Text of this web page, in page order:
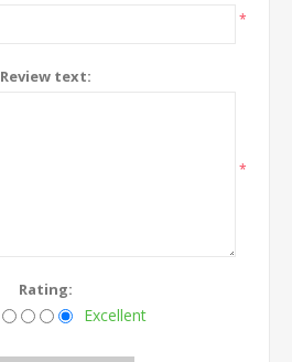
*
Review text:
*
Rating:
Excellent